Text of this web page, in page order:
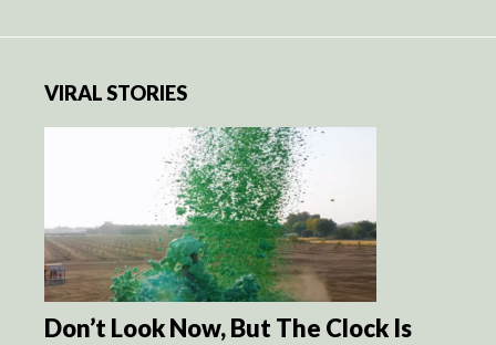
VIRAL STORIES
Don’t Look Now, But The Clock Is